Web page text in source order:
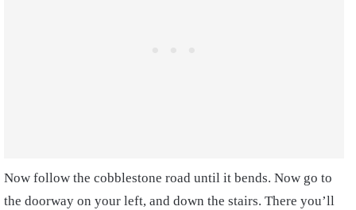
Now follow the cobblestone road until it bends. Now go to
the doorway on your left, and down the stairs. There you’ll